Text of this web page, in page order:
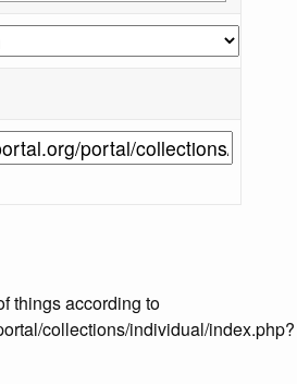
things according to
collections/individual/index.php?